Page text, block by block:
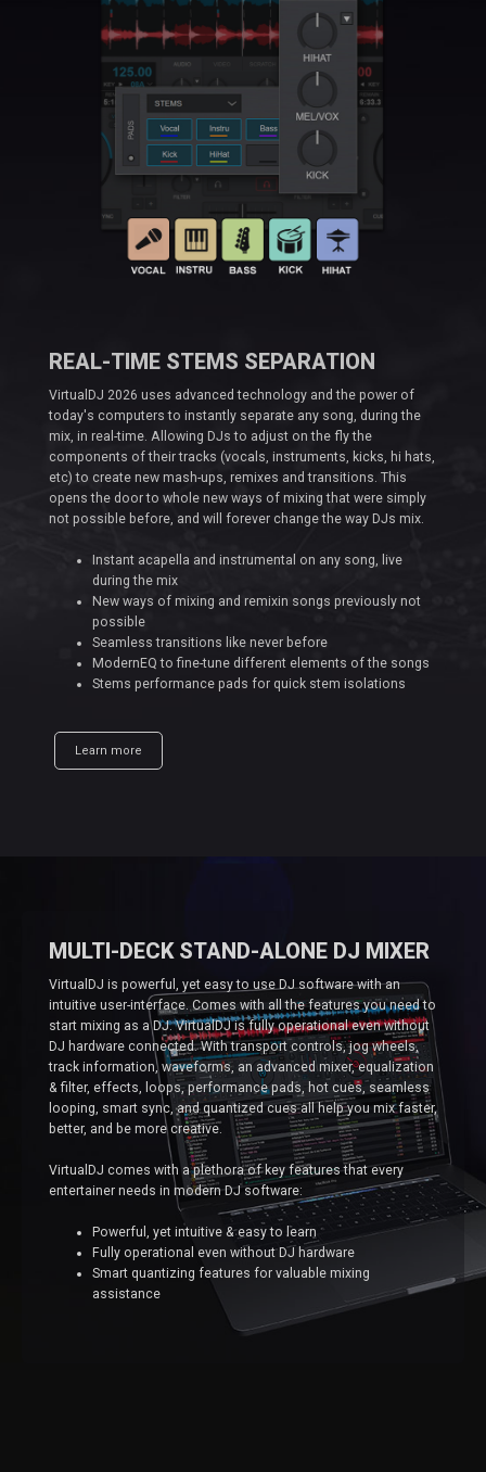
REAL-TIME STEMS SEPARATION
VirtualDJ 2026 uses advanced technology and the power of
today's computers to instantly separate any song, during the
mix, in real-time. Allowing DJs to adjust on the fly the
components of their tracks (vocals, instruments, kicks, hi hats,
etc) to create new mash-ups, remixes and transitions. This
opens the door to whole new ways of mixing that were simply
not possible before, and will forever change the way DJs mix.
Instant acapella and instrumental on any song, live
during the mix
New ways of mixing and remixin songs previously not
possible
Seamless transitions like never before
ModernEQ to fine-tune different elements of the songs
Stems performance pads for quick stem isolations
Learn more
MULTI-DECK STAND-ALONE DJ MIXER
VirtualDJ is powerful, yet easy to use DJ software with an
intuitive user-interface. Comes with all the features you need to
start mixing as a DJ. VirtualDJ is fully operational even without
DJ hardware connected. With transport controls, jog wheels,
track information, waveforms, an advanced mixer, equalization
& filter, effects, loops, performance pads, hot cues, seamless
looping, smart sync, and quantized cues all help you mix faster,
better, and be more creative.
VirtualDJ comes with a plethora of key features that every
entertainer needs in modern DJ software:
Powerful, yet intuitive & easy to learn
Fully operational even without DJ hardware
Smart quantizing features for valuable mixing
assistance